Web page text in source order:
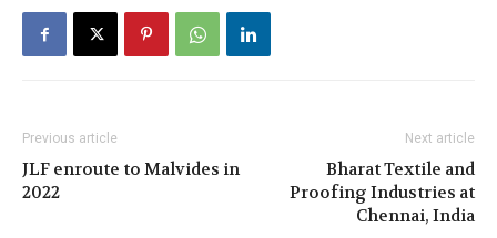
Previous article
JLF enroute to Malvides in
2022
Next article
Bharat Textile and
Proofing Industries at
Chennai, India